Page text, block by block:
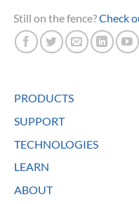
Still on the fence?Check
PRODUCTS
SUPPORT
TECHNOLOGIES
LEARN
ABOUT